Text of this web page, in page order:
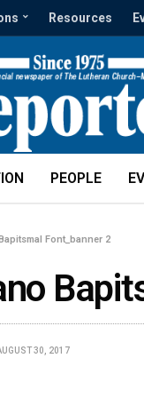
Resources
PEOPLE
Font_banner 2
30, 2017